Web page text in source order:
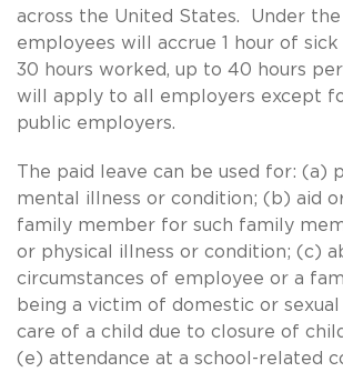
across the United States. Under the
employees will accrue 1 hour of
30 hours worked, up to 40 hours
will apply to all employers except
public employers.
The paid leave can be used for: (a)
mental illness or condition; (b) aid
family member for such family
or physical illness or condition; (c)
circumstances of employee or a
being a victim of domestic or
care of a child due to closure of
(e) attendance at a school-related